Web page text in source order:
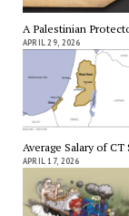
A Palestinian
APRIL 29, 2026
Average Salary of
APRIL 17, 2026